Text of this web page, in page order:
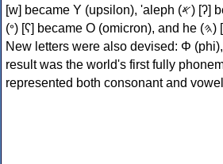
[w] became Υ (upsilon), 'aleph (𐤀) [ʔ] became Α (alpha), 'ayin
(𐤏) [ʕ] became Ο (omicron), and he (𐤄) [h] became Ε (epsilon).
New letters were also devised: Φ
result was the world's first fully
represented both consonant and